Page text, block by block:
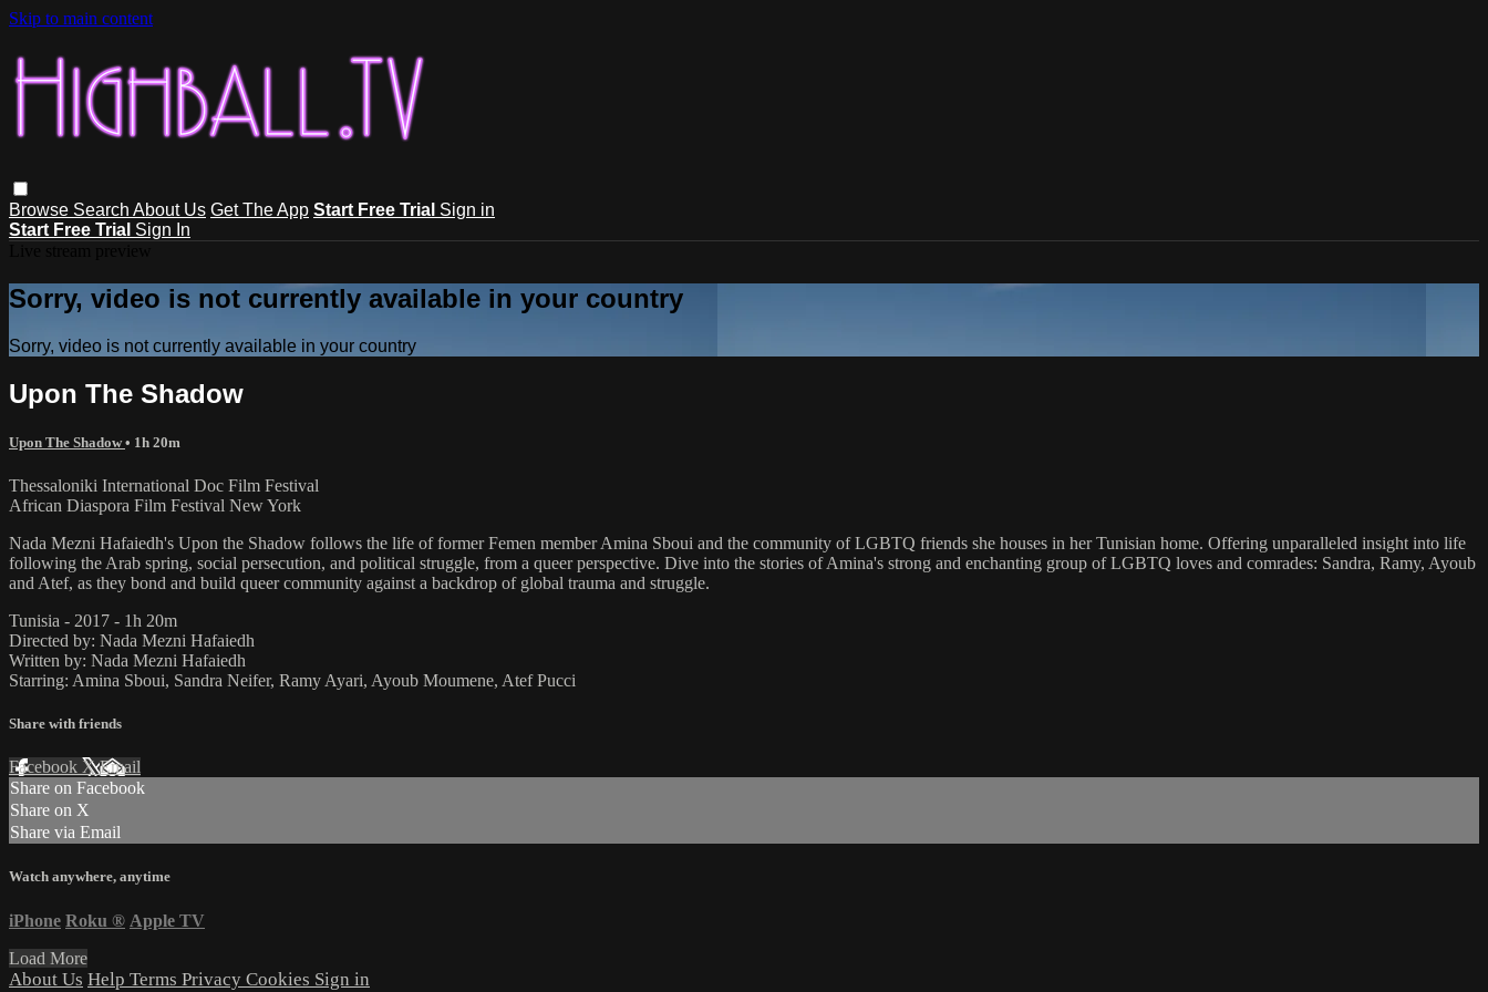
Skip to main content
Browse Search About Us Get The App Start Free Trial Sign in
Start Free Trial Sign In
Sorry, video is not currently available in your country
Sorry, video is not currently available in your country
Upon The Shadow
Upon The Shadow• 1h 20m
Thessaloniki International Doc Film Festival
African Diaspora Film Festival New York
Nada Mezni Hafaiedh's Upon the Shadow follows the life of former Femen member Amina Sboui and the community of LGBTQ friends she houses in her Tunisian home. Offering unparalleled insight into life
following the Arab spring, social persecution, and political struggle, from a queer perspective. Dive into the stories of Amina's strong and enchanting group of LGBTQ loves and comrades: Sandra, Ramy, Ayoub
and Atef, as they bond and build queer community against a backdrop of global trauma and struggle.
Tunisia - 2017 - 1h 20m
Directed by: Nada Mezni Hafaiedh
Written by: Nada Mezni Hafaiedh
Starring: Amina Sboui, Sandra Neifer, Ramy Ayari, Ayoub Moumene, Atef Pucci
Share with friends
Facebook XEmail
Share on Facebook
Share on X
Share via Email
Watch anywhere, anytime
iPhone Roku ® Apple TV
Load More
About Us Help Terms Privacy Cookies Sign in